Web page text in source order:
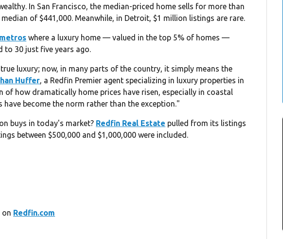
In San Francisco, the median-priced home sells for more than
of $441,000. Meanwhile, in Detroit, $1 million listings are rare.
where a luxury home — valued in the top 5% of homes —
to 30 just five years ago.
luxury; now, in many parts of the country, it simply means the
Huffer, a Redfin Premier agent specializing in luxury properties in
of how dramatically home prices have risen, especially in coastal
become the norm rather than the exception."
buys in today's market? Redfin Real Estate pulled from its listings
between $500,000 and $1,000,000 were included.
on Redfin.com